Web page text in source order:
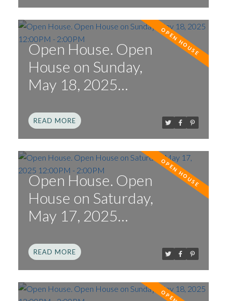
Open House. Open
House on Sunday,
May 18, 2025
READ
Open House. Open
House on Saturday,
May 17, 2025
READ